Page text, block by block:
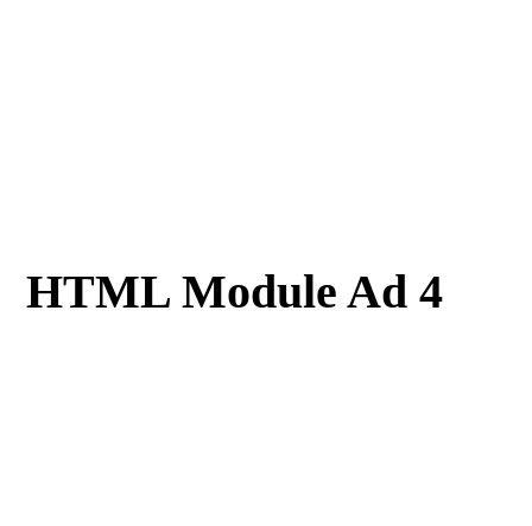
HTML Module Ad 4